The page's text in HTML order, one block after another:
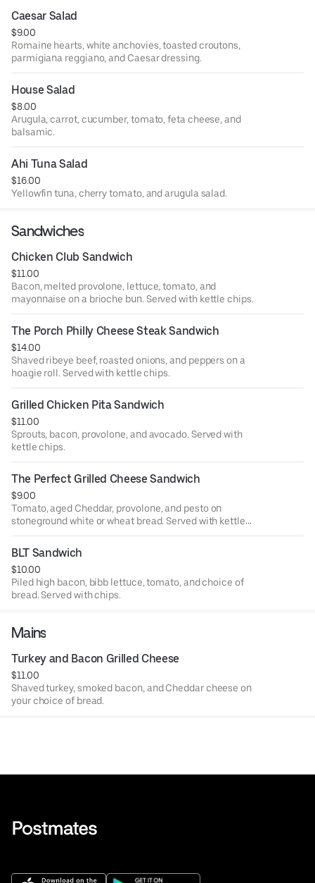
Caesar Salad
$9.00
Romaine hearts, white anchovies, toasted croutons,
parmigiana reggiano, and Caesar dressing.
House Salad
$8.00
Arugula, carrot, cucumber, tomato, feta cheese, and
balsamic.
Ahi Tuna Salad
$16.00
Yellowfin tuna, cherry tomato, and arugula salad.
Sandwiches
Chicken Club Sandwich
$11.00
Bacon, melted provolone, lettuce, tomato, and
mayonnaise on a brioche bun. Served with kettle chips.
The Porch Philly Cheese Steak Sandwich
$14.00
Shaved ribeye beef, roasted onions, and peppers on a
hoagie roll. Served with kettle chips.
Grilled Chicken Pita Sandwich
$11.00
Sprouts, bacon, provolone, and avocado. Served with
kettle chips.
The Perfect Grilled Cheese Sandwich
$9.00
Tomato, aged Cheddar, provolone, and pesto on
stoneground white or wheat bread. Served with kettle
chips.
BLT Sandwich
$10.00
Piled high bacon, bibb lettuce, tomato, and choice of
bread. Served with chips.
Mains
Turkey and Bacon Grilled Cheese
$11.00
Shaved turkey, smoked bacon, and Cheddar cheese on
your choice of bread.